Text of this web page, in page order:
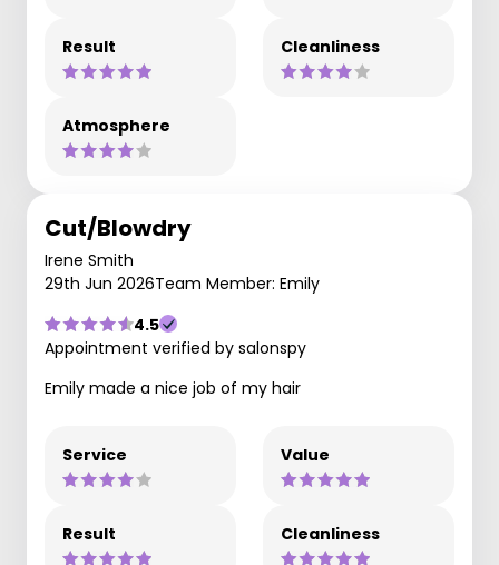
Result Cleanliness
Atmosphere
Cut/Blowdry
Irene Smith
29th Jun 2026Team Member: Emily
4.5
Appointment verified by salonspy
Emily made a nice job of my hair
Service Value
Result Cleanliness